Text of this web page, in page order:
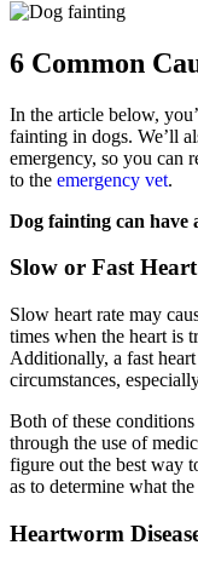
6 Common
In the article below,
fainting in dogs. We’ll
emergency, so you can
to the emergency vet.
Dog fainting can have
Slow or Fast
Slow heart rate may
times when the heart is
Additionally, a fast
circumstances,
Both of these conditions
through the use of
figure out the best way
as to determine what
Heartworm